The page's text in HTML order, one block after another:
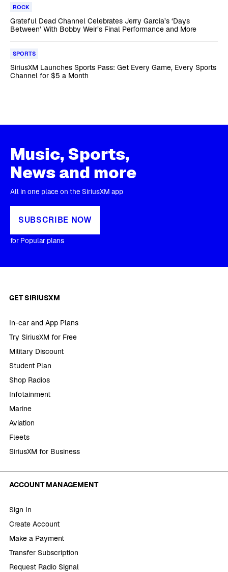
ROCK
Grateful Dead Channel Celebrates Jerry Garcia’s ‘Days
Between’ With Bobby Weir’s Final Performance and More
SPORTS
SiriusXM Launches Sports Pass: Get Every Game, Every Sports
Channel for $5 a Month
Music, Sports,
News and more
All in one place on the SiriusXM app
SUBSCRIBE NOW
for Popular plans
GET SIRIUSXM
In-car and App Plans
Try SiriusXM for Free
Military Discount
Student Plan
Shop Radios
Infotainment
Marine
Aviation
Fleets
SiriusXM for Business
ACCOUNT MANAGEMENT
Sign In
Create Account
Make a Payment
Transfer Subscription
Request Radio Signal